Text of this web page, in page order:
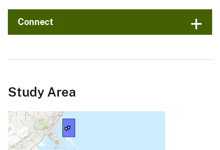
Connect
Study Area